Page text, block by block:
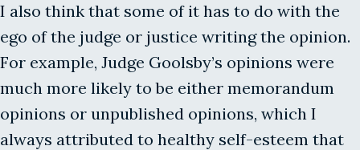
I also think that some of it has to do with the
ego of the judge or justice writing the opinion.
For example, Judge Goolsby’s opinions were
much more likely to be either memorandum
opinions or unpublished opinions, which I
always attributed to healthy self-esteem that